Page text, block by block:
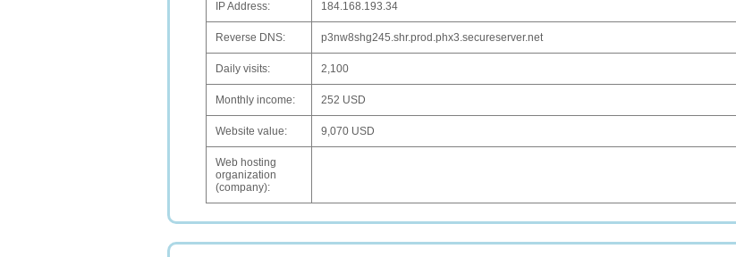
IP Address: 184.168.193.34
Reverse DNS: p3nw8shg245.shr.prod.phx3.secureserver.net
Daily visits: 2,100
Monthly income: 252 USD
Website value: 9,070 USD
Web hosting
organization
(company):